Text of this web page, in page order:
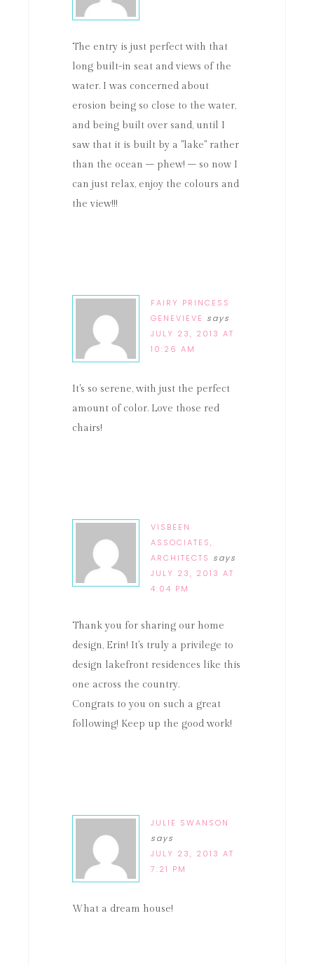
The entry is just perfect with that
long built-in seat and views of the
water. I was concerned about
erosion being so close to the water,
and being built over sand, until I
saw that it is built by a "lake" rather
than the ocean – phew! – so now I
can just relax, enjoy the colours and
the view!!!
FAIRY PRINCESS
GENEVIEVE says
JULY 23, 2013 AT
10:26 AM
It's so serene, with just the perfect
amount of color. Love those red
chairs!
VISBEEN
ASSOCIATES,
ARCHITECTS says
JULY 23, 2013 AT
4:04 PM
Thank you for sharing our home
design, Erin! It's truly a privilege to
design lakefront residences like this
one across the country.
Congrats to you on such a great
following! Keep up the good work!
JULIE SWANSON
says
JULY 23, 2013 AT
7:21 PM
What a dream house!